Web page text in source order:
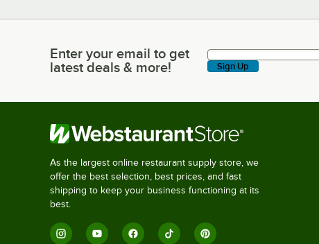
Enter your email to get latest deals & more!
Enter your email to get
latest deals & more!
Sign Up
As the largest online restaurant supply store, we
offer the best selection, best prices, and fast
shipping to keep your business functioning at its
best.